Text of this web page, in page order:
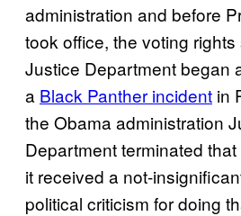
administration and before
took office, the voting
Justice Department began
a Black Panther incident in
the Obama administration
Department terminated
it received a not-
political criticism for doing